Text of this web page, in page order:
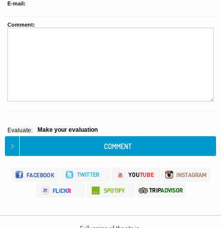
E-mail:
Comment:
Evaluate: Make your evaluation